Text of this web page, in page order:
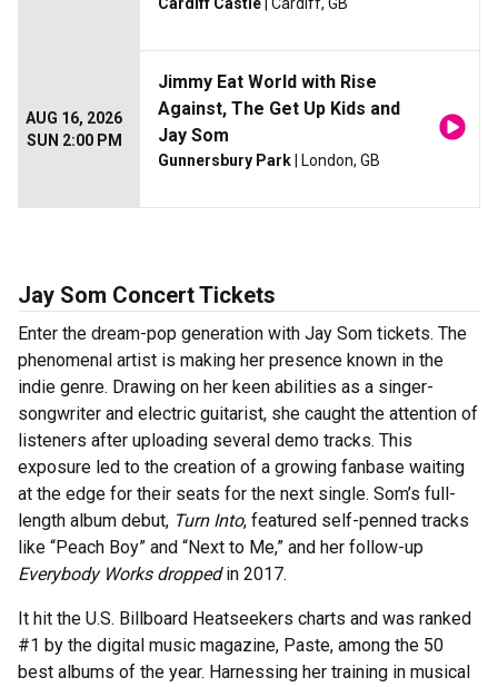
AUG 16, 2026
SUN 2:00 PM
Jimmy Eat World with Rise
Against, The Get Up Kids and
Jay Som
Gunnersbury Park | London, GB
Jay Som Concert Tickets
Enter the dream-pop generation with Jay Som tickets. The
phenomenal artist is making her presence known in the
indie genre. Drawing on her keen abilities as a singer-
songwriter and electric guitarist, she caught the attention of
listeners after uploading several demo tracks. This
exposure led to the creation of a growing fanbase waiting
at the edge for their seats for the next single. Som’s full-
length album debut, Turn Into, featured self-penned tracks
like “Peach Boy” and “Next to Me,” and her follow-up
Everybody Works droppedin 2017.
It hit the U.S. Billboard Heatseekers charts and was ranked
#1 by the digital music magazine, Paste, among the 50
best albums of the year. Harnessing her training in musical